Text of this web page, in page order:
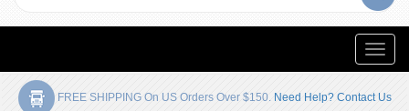
Toggle
FREE SHIPPING On US Orders Over $150. Need Help? Contact Us